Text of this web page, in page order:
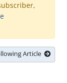
Article